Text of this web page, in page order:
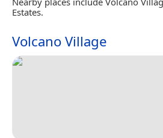
Estates.
Volcano Village